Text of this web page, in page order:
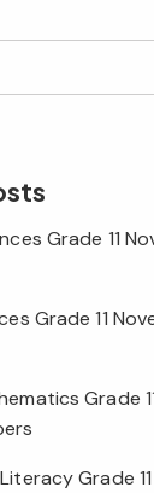
Grade 11
Grade 11
Grade
Grade